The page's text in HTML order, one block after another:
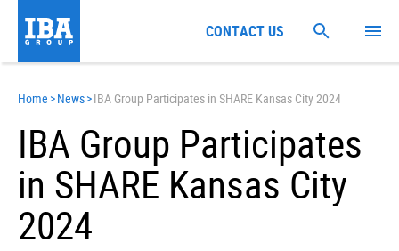
Home >News>IBA Group Participates in SHARE Kansas City 2024
IBA Group Participates
in SHARE Kansas City
2024
CONTACT US